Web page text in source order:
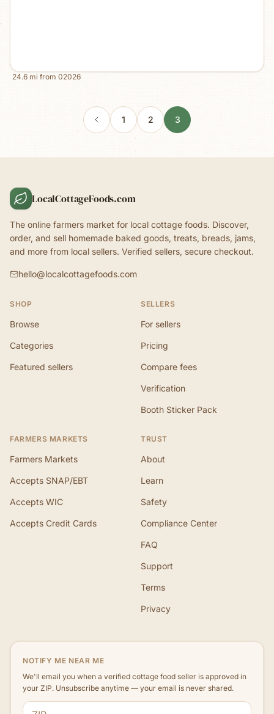
24.6 mi from 02026
1 2 3
LocalCottageFoods.com
The online farmers market for local cottage foods. Discover,
order, and sell homemade baked goods, treats, breads, jams,
and more from local sellers. Verified sellers, secure checkout.
hello@localcottagefoods.com
SHOP
Browse
Categories
Featured sellers
SELLERS
For sellers
Pricing
Compare fees
Verification
Booth Sticker Pack
FARMERS MARKETS
Farmers Markets
Accepts SNAP/EBT
Accepts WIC
Accepts Credit Cards
TRUST
About
Learn
Safety
Compliance Center
FAQ
Support
Terms
Privacy
NOTIFY ME NEAR ME
We'll email you when a verified cottage food seller is approved in
your ZIP. Unsubscribe anytime — your email is never shared.
ZIP code
Email address